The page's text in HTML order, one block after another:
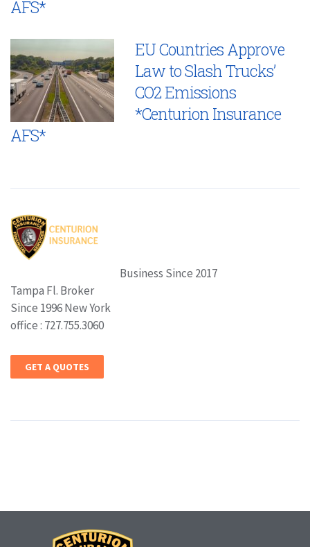
AFS*
EU Countries Approve
Law to Slash Trucks’
CO2 Emissions
*Centurion Insurance
AFS*
Business Since 2017
Tampa Fl. Broker
Since 1996 New York
office : 727.755.3060
GET A QUOTES